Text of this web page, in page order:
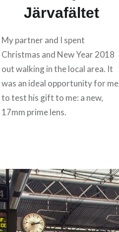
Järvafältet
My partner and I spent
Christmas and New Year 2018
out walking in the local area. It
was an ideal opportunity for me
to test his gift to me: a new,
17mm prime lens.